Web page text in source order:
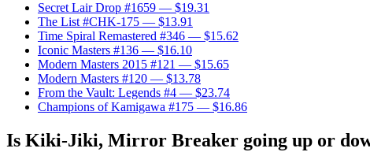
Secret Lair Drop #1659 — $19.31
The List #CHK-175 — $13.91
Time Spiral Remastered #346 — $15.62
Iconic Masters #136 — $16.10
Modern Masters 2015 #121 — $15.65
Modern Masters #120 — $13.78
From the Vault: Legends #4 — $23.74
Champions of Kamigawa #175 — $16.86
Is Kiki-Jiki, Mirror Breaker going up or